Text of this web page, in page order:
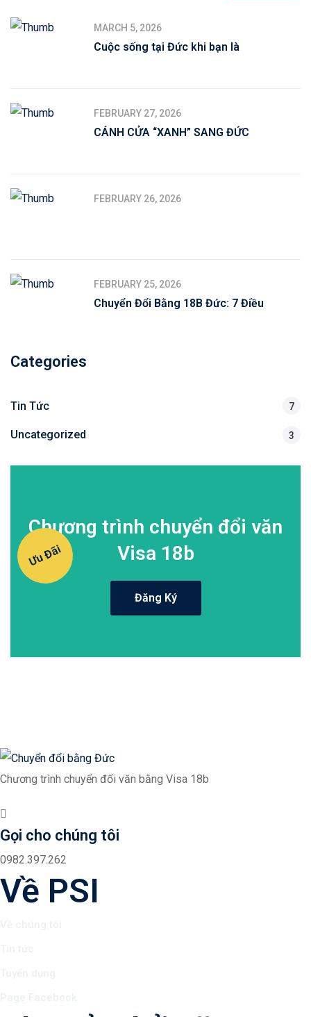
MARCH 5, 2026
Cuộc sống tại Đức khi bạn là
FEBRUARY 27, 2026
CÁNH CỬA “XANH” SANG ĐỨC
FEBRUARY 26, 2026
FEBRUARY 25, 2026
Chuyển Đổi Bằng 18B Đức: 7 Điều
Categories
Tin Tức 7
Uncategorized 3
Ưu Đãi
Chương trình chuyển đổi văn
Visa 18b
Đăng Ký
Chương trình chuyển đổi văn bằng Visa 18b
Gọi cho chúng tôi
0982.397.262
Về PSI